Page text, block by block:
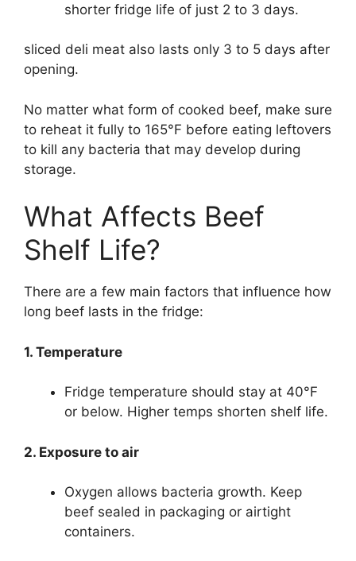
shorter fridge life of just 2 to 3 days.
sliced deli meat also lasts only 3 to 5 days after
opening.
No matter what form of cooked beef, make sure
to reheat it fully to 165°F before eating leftovers
to kill any bacteria that may develop during
storage.
What Affects Beef
Shelf Life?
There are a few main factors that influence how
long beef lasts in the fridge:
1. Temperature
Fridge temperature should stay at 40°F
or below. Higher temps shorten shelf life.
2. Exposure to air
Oxygen allows bacteria growth. Keep
beef sealed in packaging or airtight
containers.